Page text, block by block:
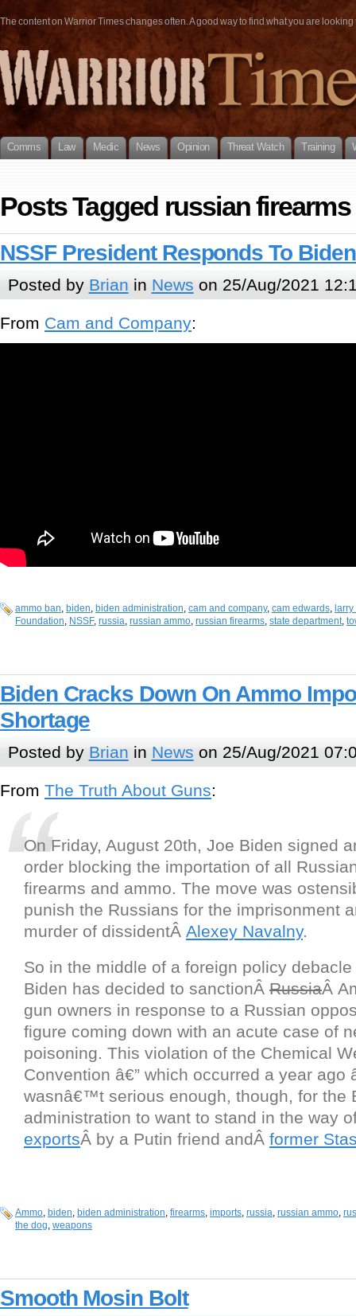
The content on Warrior Times changes often. A good way to find what you are
Comms Law Medic News Opinion Threat Watch Training
Posts Tagged russian firearms
NSSF President Responds To
Posted by Brian in News on 25/Aug/2021
From Cam and Company:
ammo ban, biden, biden administration, cam and company, cam edwards,
Foundation, NSSF, russia, russian ammo, russian firearms, state department,
Biden Cracks Down On Ammo
Shortage
Posted by Brian in News on 25/Aug/2021
From The Truth About Guns:
On Friday, August 20th, Joe Biden signed
order blocking the importation of all
firearms and ammo. The move was
punish the Russians for the imprisonment
murder of dissidentÂ Alexey Navalny.
So in the middle of a foreign policy
Biden has decided to sanctionÂ RussiaÂ
gun owners in response to a Russian
figure coming down with an acute case of
poisoning. This violation of the Chemical
Convention â€” which occurred a year ago
wasnâ€™t serious enough, though, for the
administration to want to stand in the way
exportsÂ by a Putin friend andÂ former
Ammo, biden, biden administration, firearms, imports, russia, russian ammo,
the dog, weapons
Smooth Mosin Bolt